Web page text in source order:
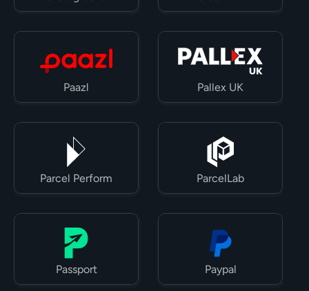
Paazl Pallex UK
Parcel Perform ParcelLab
Passport Paypal